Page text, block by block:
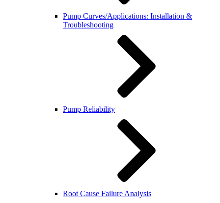
Pump Curves/Applications: Installation &
Troubleshooting
Pump Reliability
Root Cause Failure Analysis